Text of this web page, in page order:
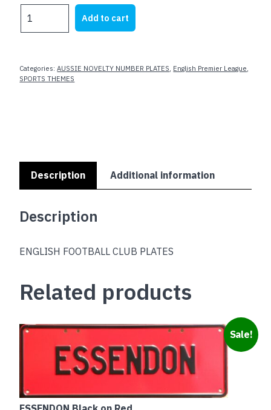
was:
$25.00.
is:
$23.25.
THE
LINES
WHITE
Add to cart
Categories:AUSSIE NOVELTY NUMBER PLATES, English Premier League,
SPORTS THEMES
Description Additional information
Description
ENGLISH FOOTBALL CLUB PLATES
Related products
Sale!